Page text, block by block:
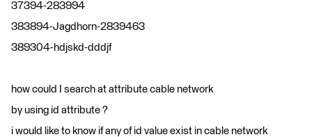
37394-283994
383894-Jagdhorn-2839463
389304-hdjskd-dddjf
how could I search at attribute cable network
by using id attribute ?
i would like to know if any of id value exist in cable network